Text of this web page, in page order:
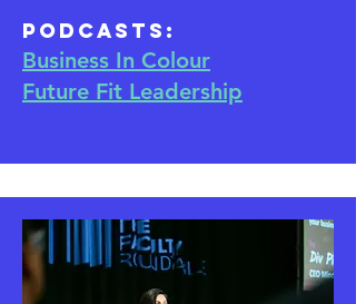
​Podcasts:
Business In Colour
Future Fit Leadership